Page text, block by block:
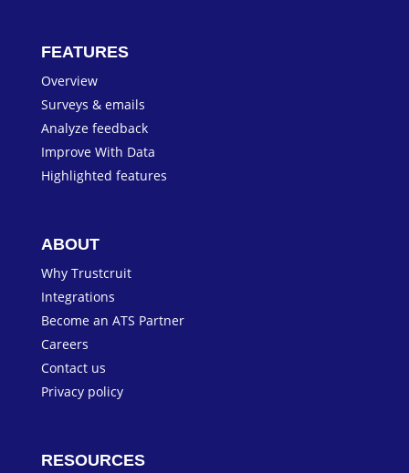
FEATURES
Overview
Surveys & emails
Analyze feedback
Improve With Data
Highlighted features
ABOUT
Why Trustcruit
Integrations
Become an ATS Partner
Careers
Contact us
Privacy policy
RESOURCES